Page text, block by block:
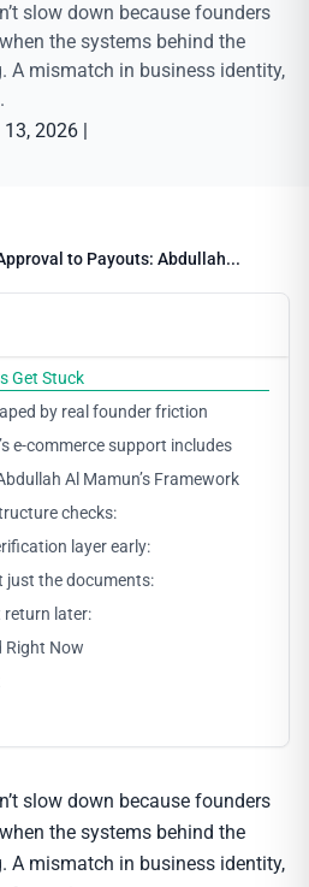
slow down because founders
the systems behind the
A mismatch in business identity,
13, 2026
to Payouts: Abdullah...
Get Stuck
by real founder friction
e-commerce support includes
Al Mamun’s Framework
checks:
layer early:
just the documents:
return later:
Right Now
slow down because founders
the systems behind the
A mismatch in business identity,